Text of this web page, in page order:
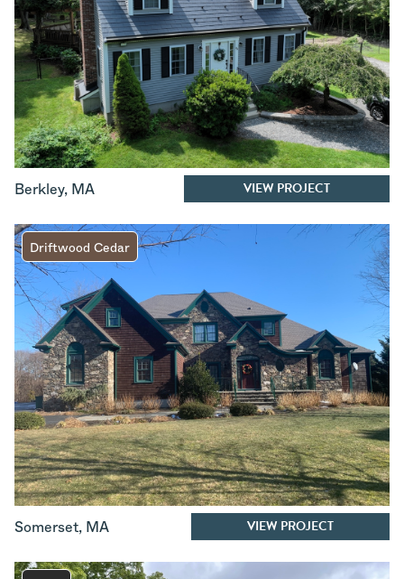
Berkley, MA VIEW PROJECT
Driftwood Cedar
Somerset, MA VIEW PROJECT